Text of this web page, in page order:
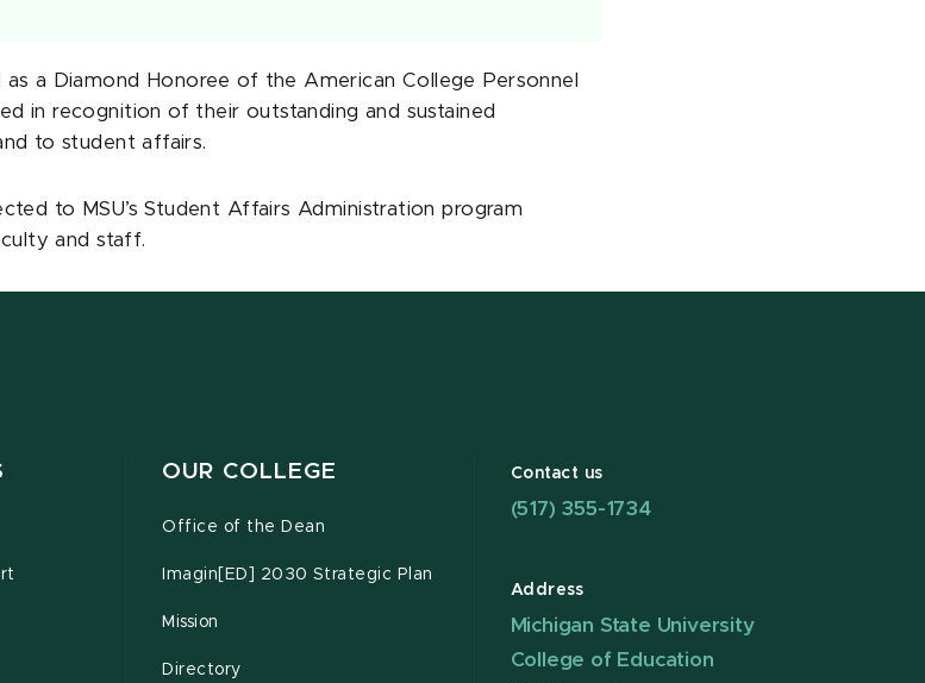
as a Diamond Honoree of the American College Personnel
in recognition of their outstanding and sustained
to student affairs.
to MSU’s Student Affairs Administration program
and staff.
OUR COLLEGE
Office of the Dean
Imagin[ED] 2030 Strategic Plan
Mission
Directory
Contact us
(517) 355-1734
Address
Michigan State University
College of Education